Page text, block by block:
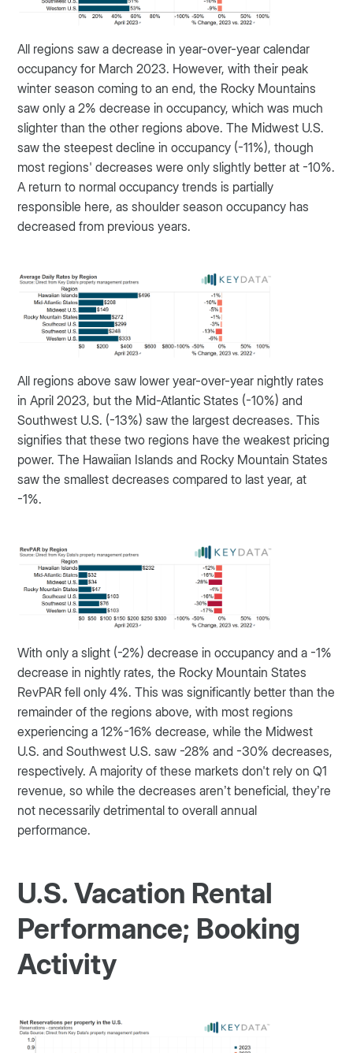
All regions saw a decrease in year-over-year calendar
occupancy for March 2023. However, with their peak
winter season coming to an end, the Rocky Mountains
saw only a 2% decrease in occupancy, which was much
slighter than the other regions above. The Midwest U.S.
saw the steepest decline in occupancy (-11%), though
most regions' decreases were only slightly better at -10%.
A return to normal occupancy trends is partially
responsible here, as shoulder season occupancy has
decreased from previous years.
All regions above saw lower year-over-year nightly rates
in April 2023, but the Mid-Atlantic States (-10%) and
Southwest U.S. (-13%) saw the largest decreases. This
signifies that these two regions have the weakest pricing
power. The Hawaiian Islands and Rocky Mountain States
saw the smallest decreases compared to last year, at
-1%.
With only a slight (-2%) decrease in occupancy and a -1%
decrease in nightly rates, the Rocky Mountain States
RevPAR fell only 4%. This was significantly better than the
remainder of the regions above, with most regions
experiencing a 12%-16% decrease, while the Midwest
U.S. and Southwest U.S. saw -28% and -30% decreases,
respectively. A majority of these markets don't rely on Q1
revenue, so while the decreases aren’t beneficial, they’re
not necessarily detrimental to overall annual
performance.
U.S. Vacation Rental
Performance; Booking
Activity